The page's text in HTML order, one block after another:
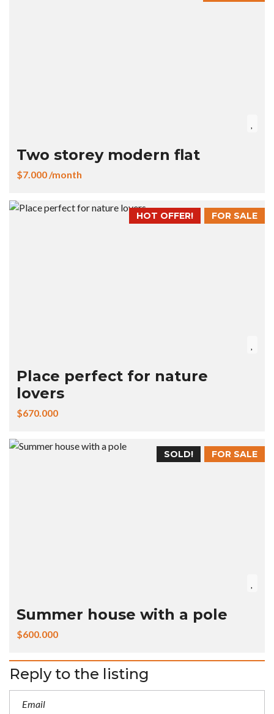
Two storey modern flat
$7.000 /month
FOR SALE
HOT OFFER!
Place perfect for nature
lovers
$670.000
FOR SALE
SOLD!
Summer house with a pole
$600.000
Reply to the listing